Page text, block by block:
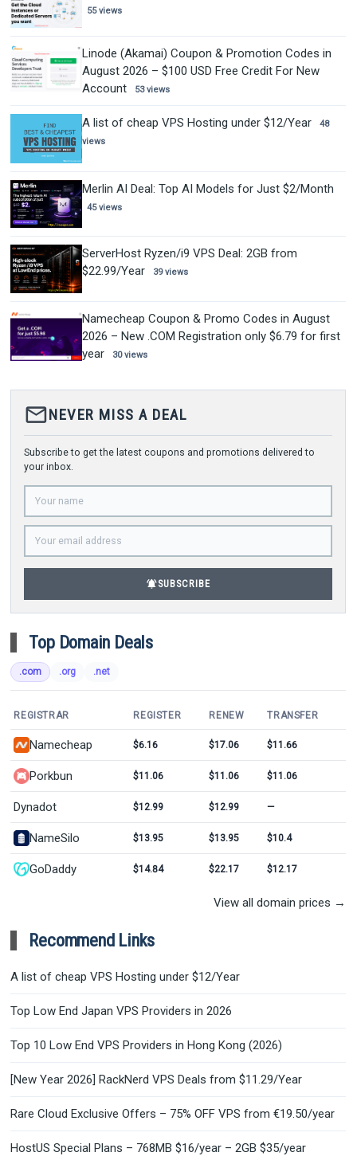
55 views
Linode (Akamai) Coupon & Promotion Codes in
August 2026 – $100 USD Free Credit For New
Account
53 views
A list of cheap VPS Hosting under $12/Year
48
views
Merlin AI Deal: Top AI Models for Just $2/Month
45 views
ServerHost Ryzen/i9 VPS Deal: 2GB from
$22.99/Year
39 views
Namecheap Coupon & Promo Codes in August
2026 – New .COM Registration only $6.79 for first
year
30 views
mail_outlineNEVER MISS A DEAL
Subscribe to get the latest coupons and promotions delivered to
your inbox.
notifications_activeSUBSCRIBE
Top Domain Deals
.com .org .net
REGISTRAR REGISTER RENEW TRANSFER
Namecheap $6.16 $17.06 $11.66
Porkbun $11.06 $11.06 $11.06
Dynadot $12.99 $12.99 —
NameSilo $13.95 $13.95 $10.4
GoDaddy $14.84 $22.17 $12.17
View all domain prices →
Recommend Links
A list of cheap VPS Hosting under $12/Year
Top Low End Japan VPS Providers in 2026
Top 10 Low End VPS Providers in Hong Kong (2026)
[New Year 2026] RackNerd VPS Deals from $11.29/Year
Rare Cloud Exclusive Offers – 75% OFF VPS from €19.50/year
HostUS Special Plans – 768MB $16/year – 2GB $35/year